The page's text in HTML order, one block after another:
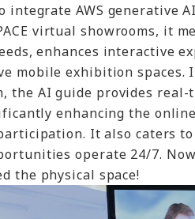
integrate AWS generative
virtual showrooms, it
enhances interactive
mobile exhibition spaces.
the AI guide provides
enhancing the
It also caters
operate 24/7. Now,
the physical space!